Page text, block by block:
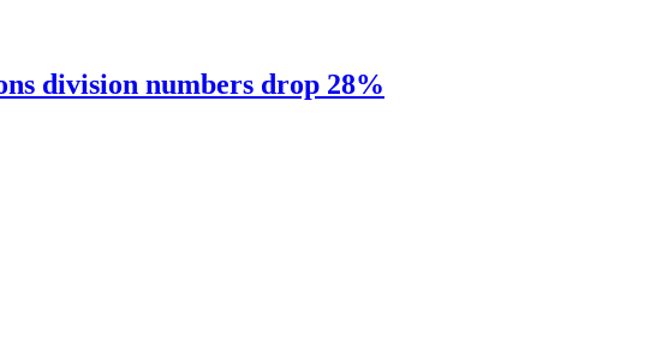
division numbers drop 28%